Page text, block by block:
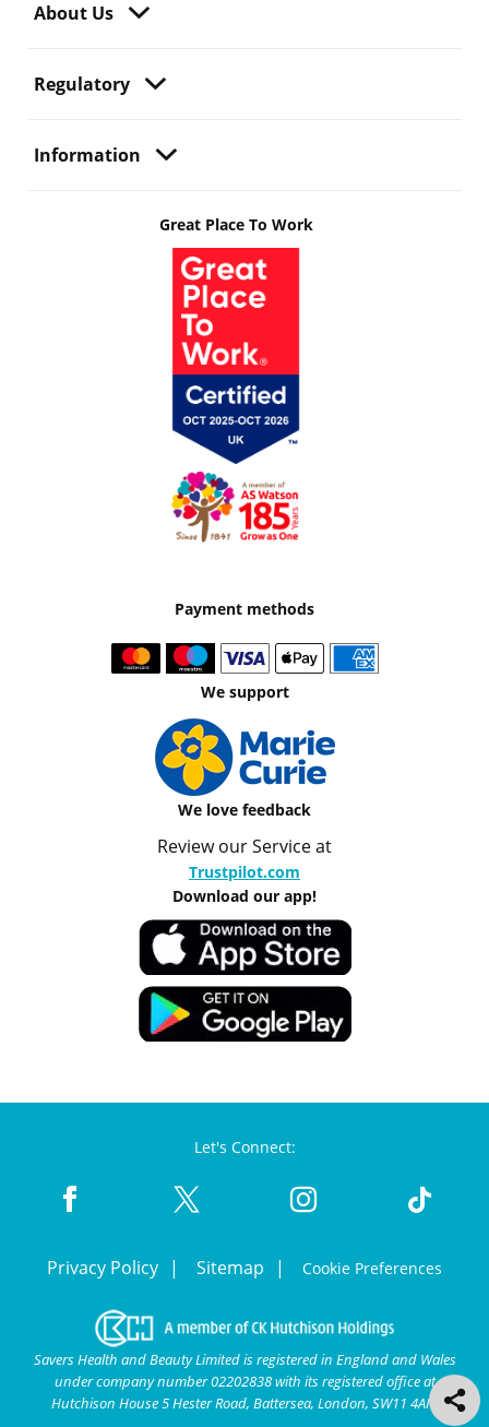
About Us
Regulatory
Information
Great Place To Work
Payment methods
We support
We love feedback
Review our Service at
Trustpilot.com
Download our app!
Let's Connect:
Privacy Policy Sitemap Cookie Preferences
Savers Health and Beauty Limited is registered in England and Wales
under company number 02202838 with its registered office at
Hutchison House 5 Hester Road, Battersea, London, SW11 4AN.